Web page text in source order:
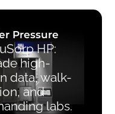
Pressure
HP:
high-
data, walk-
and
labs.